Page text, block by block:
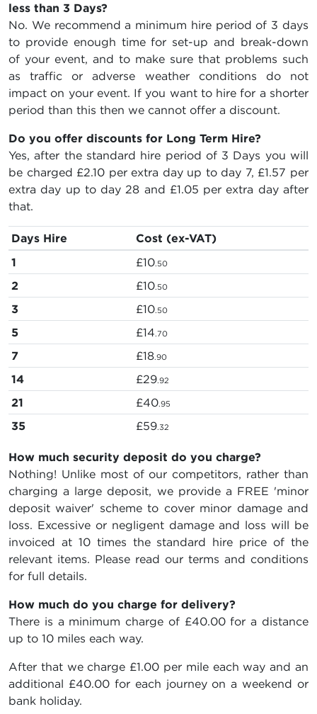
less than 3 Days?
No. We recommend a minimum hire period of 3 days
to provide enough time for set-up and break-down
of your event, and to make sure that problems such
as traffic or adverse weather conditions do not
impact on your event. If you want to hire for a shorter
period than this then we cannot offer a discount.
Do you offer discounts for Long Term Hire?
Yes, after the standard hire period of 3 Days you will
be charged £2.10 per extra day up to day 7, £1.57 per
extra day up to day 28 and £1.05 per extra day after
that.
Days Hire
Cost (ex-VAT)
1
£10.50
2 £10.50
3 £10.50
5 £14.70
7 £18.90
14 £29.92
21 £40.95
35 £59.32
How much security deposit do you charge?
Nothing! Unlike most of our competitors, rather than
charging a large deposit, we provide a FREE 'minor
deposit waiver' scheme to cover minor damage and
loss. Excessive or negligent damage and loss will be
invoiced at 10 times the standard hire price of the
relevant items. Please read our terms and conditions
for full details.
How much do you charge for delivery?
There is a minimum charge of £40.00 for a distance
up to 10 miles each way.
After that we charge £1.00 per mile each way and an
additional £40.00 for each journey on a weekend or
bank holiday.